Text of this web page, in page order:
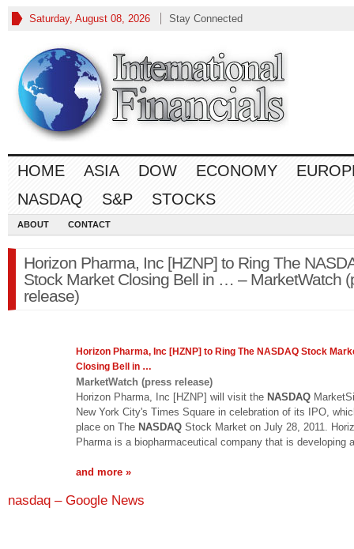
Saturday, August 08, 2026 Stay Connected
HOME ASIA DOW ECONOMY
NASDAQ
S&P STOCKS
ABOUT CONTACT
Horizon Pharma, Inc [HZNP] to Ring The
Stock Market Closing Bell in … – MarketWatch
release)
Horizon Pharma, Inc [HZNP] to Ring The NASDAQ Stock
Closing Bell in …
MarketWatch (press release)
Horizon Pharma, Inc [HZNP] will visit the NASDAQ
New York City's Times Square in celebration of its IPO,
place on The NASDAQ Stock Market on July 28, 2011.
Pharma is a biopharmaceutical company that is developing
and more »
nasdaq – Google News